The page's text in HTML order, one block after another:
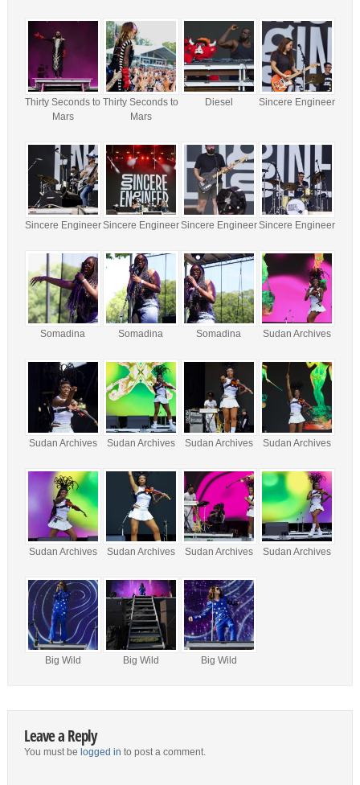
Thirty Seconds to
Mars
Thirty Seconds to
Mars
Diesel Sincere Engineer
Sincere EngineerSincere EngineerSincere EngineerSincere Engineer
Somadina Somadina Somadina Sudan Archives
Sudan Archives Sudan Archives Sudan Archives Sudan Archives
Sudan Archives Sudan Archives Sudan Archives Sudan Archives
Big Wild Big Wild Big Wild
Leave a Reply
You must be logged in to post a comment.